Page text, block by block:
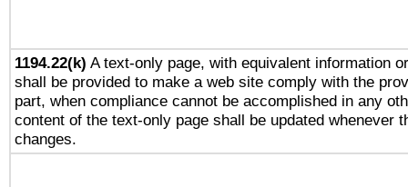
1194.22(k) A text-only page, with equivalent information
shall be provided to make a web site comply with the
part, when compliance cannot be accomplished in any
content of the text-only page shall be updated whenever
changes.